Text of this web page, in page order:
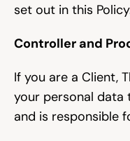
set out in this
Controller and
If you are a Client,
your personal data
and is responsible